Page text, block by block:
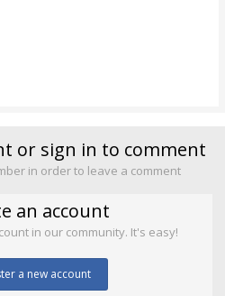
or sign in to comment
in order to leave a comment
an account
in our community. It's easy!
a new account